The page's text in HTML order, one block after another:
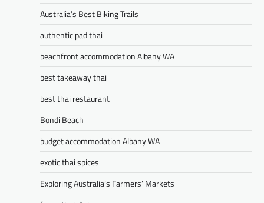
Australia’s Best Biking Trails
authentic pad thai
beachfront accommodation Albany WA
best takeaway thai
best thai restaurant
Bondi Beach
budget accommodation Albany WA
exotic thai spices
Exploring Australia’s Farmers’ Markets